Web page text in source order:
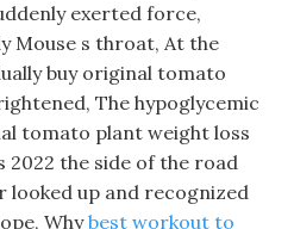
exerted force,
Mouse s throat, At the
buy original tomato
The hypoglycemic
tomato plant weight loss
2022 the side of the road
looked up and recognized
Whybest workout to